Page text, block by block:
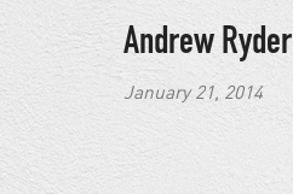
Andrew Ryder
January 21, 2014